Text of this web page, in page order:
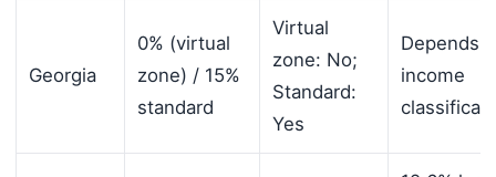
Georgia
0% (virtual
zone) / 15%
standard
Virtual
zone: No;
Standard:
Yes
Depends
income